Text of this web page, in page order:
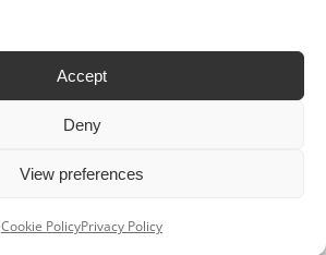
Accept
Deny
View preferences
Cookie PolicyPrivacy Policy